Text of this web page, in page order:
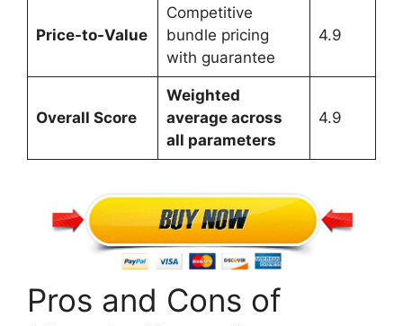
Price-to-Value
Competitive
bundle pricing
with guarantee
4.9
Overall Score
Weighted
average across
all parameters
4.9
Pros and Cons of